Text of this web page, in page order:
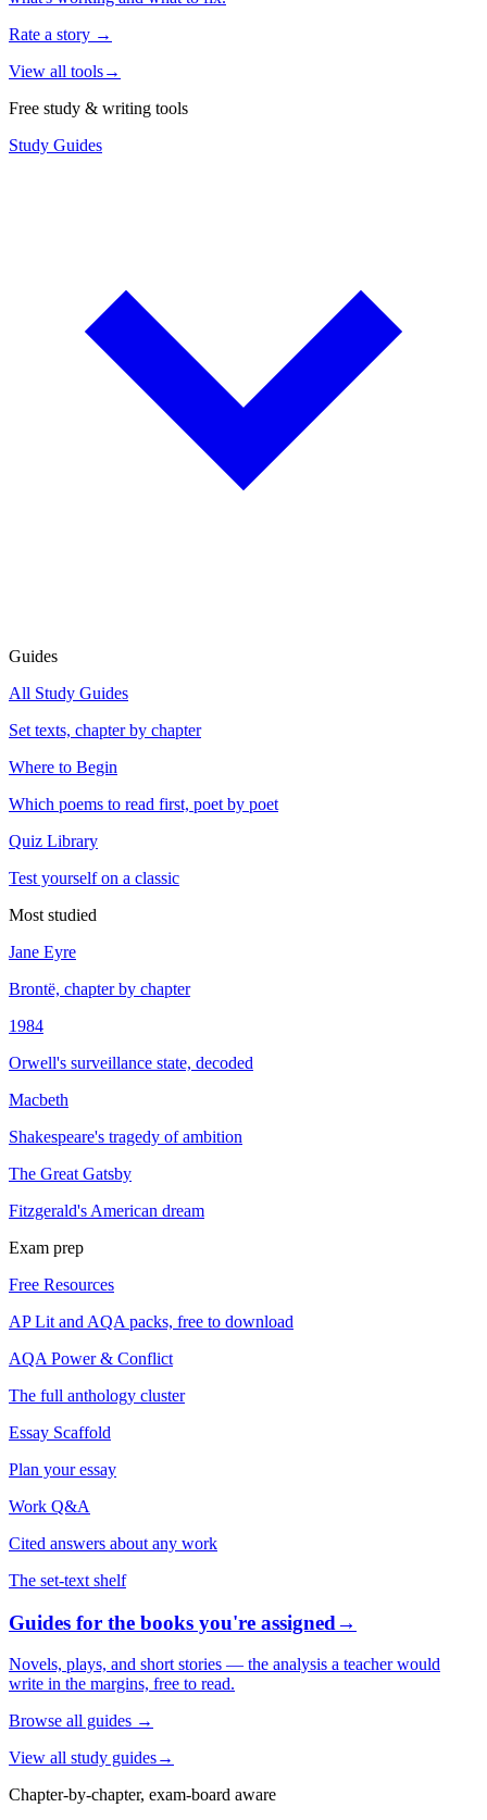
Rate a story →
View all tools→
Free study & writing tools
Study Guides
Guides
All Study Guides
Set texts, chapter by chapter
Where to Begin
Which poems to read first, poet by poet
Quiz Library
Test yourself on a classic
Most studied
Jane Eyre
Brontë, chapter by chapter
1984
Orwell's surveillance state, decoded
Macbeth
Shakespeare's tragedy of ambition
The Great Gatsby
Fitzgerald's American dream
Exam prep
Free Resources
AP Lit and AQA packs, free to download
AQA Power & Conflict
The full anthology cluster
Essay Scaffold
Plan your essay
Work Q&A
Cited answers about any work
The set-text shelf
Guides for the books you're assigned→
Novels, plays, and short stories — the analysis a teacher would
write in the margins, free to read.
Browse all guides →
View all study guides→
Chapter-by-chapter, exam-board aware